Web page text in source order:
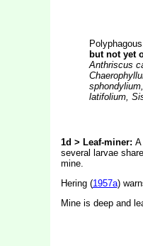
but not yet
Anthriscus
latifolium,
1d > Leaf-miner: A
several larvae
mine.
Hering (1957a)
Mine is deep and